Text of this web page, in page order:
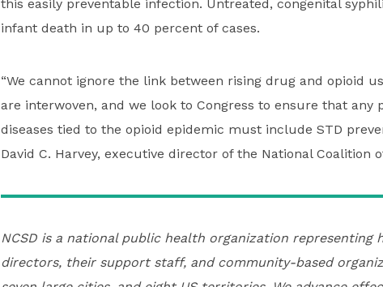
this easily preventable infection. Untreated, congenital
infant death in up to 40 percent of cases.
“We cannot ignore the link between rising drug and opioid
are interwoven, and we look to Congress to ensure that any
diseases tied to the opioid epidemic must include STD
David C. Harvey, executive director of the National Coalition
NCSD is a national public health organization representing
directors, their support staff, and community-based